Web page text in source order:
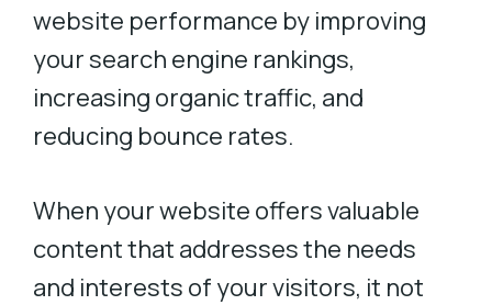
website performance by improving
your search engine rankings,
increasing organic traffic, and
reducing bounce rates.
When your website offers valuable
content that addresses the needs
and interests of your visitors, it not